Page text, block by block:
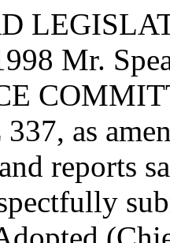
Mr.
as
reports